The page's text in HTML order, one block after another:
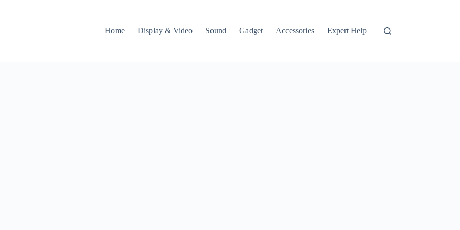
Home
Display & Video Sound Gadget Accessories Expert Help